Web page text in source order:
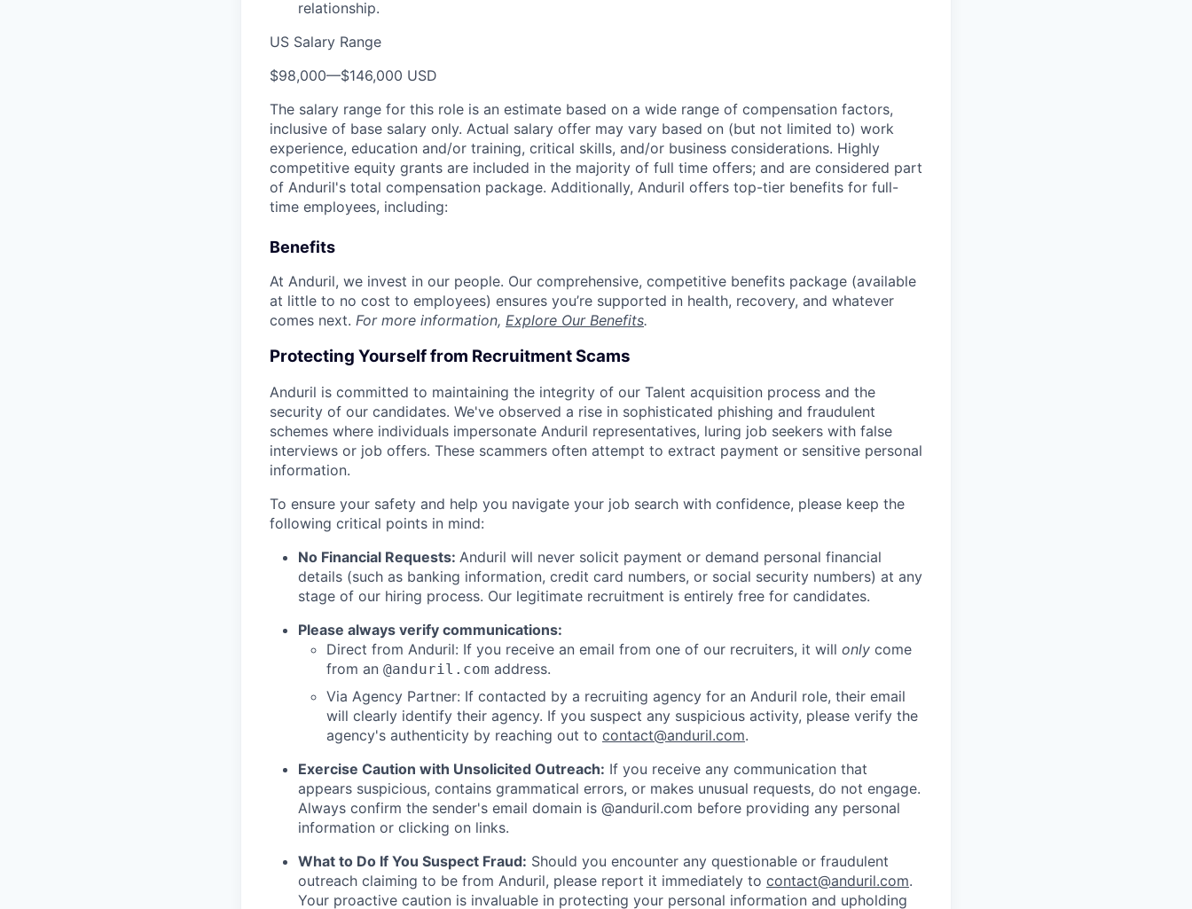
relationship.
US Salary Range
$98,000—$146,000 USD
The salary range for this role is an estimate based on a wide range of compensation factors,
inclusive of base salary only. Actual salary offer may vary based on (but not limited to) work
experience, education and/or training, critical skills, and/or business considerations. Highly
competitive equity grants are included in the majority of full time offers; and are considered part
of Anduril's total compensation package. Additionally, Anduril offers top-tier benefits for full-
time employees, including:
Benefits
At Anduril, we invest in our people. Our comprehensive, competitive benefits package (available
at little to no cost to employees) ensures you’re supported in health, recovery, and whatever
comes next. For more information, Explore Our Benefits.
Protecting Yourself from Recruitment Scams
Anduril is committed to maintaining the integrity of our Talent acquisition process and the
security of our candidates. We've observed a rise in sophisticated phishing and fraudulent
schemes where individuals impersonate Anduril representatives, luring job seekers with false
interviews or job offers. These scammers often attempt to extract payment or sensitive personal
information.
To ensure your safety and help you navigate your job search with confidence, please keep the
following critical points in mind:
No Financial Requests: Anduril will never solicit payment or demand personal financial
details (such as banking information, credit card numbers, or social security numbers) at any
stage of our hiring process. Our legitimate recruitment is entirely free for candidates.
Please always verify communications:
Direct from Anduril: If you receive an email from one of our recruiters, it will only come
from an @anduril.com address.
Via Agency Partner: If contacted by a recruiting agency for an Anduril role, their email
will clearly identify their agency. If you suspect any suspicious activity, please verify the
agency's authenticity by reaching out to contact@anduril.com.
Exercise Caution with Unsolicited Outreach: If you receive any communication that
appears suspicious, contains grammatical errors, or makes unusual requests, do not engage.
Always confirm the sender's email domain is @anduril.com before providing any personal
information or clicking on links.
What to Do If You Suspect Fraud: Should you encounter any questionable or fraudulent
outreach claiming to be from Anduril, please report it immediately to contact@anduril.com.
Your proactive caution is invaluable in protecting your personal information and upholding